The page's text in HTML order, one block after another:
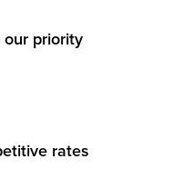
our priority
rates